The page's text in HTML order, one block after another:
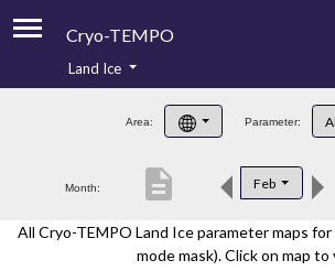
Cryo-TEMPO
Product Handbook
Product Downloads
Land Ice
Area: Parameter:
Month: Feb
description
All Cryo-TEMPO Land Ice parameter maps for
mode mask). Click on map to